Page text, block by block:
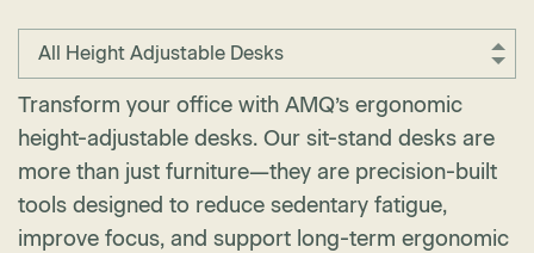
DEALER TOOLS SIGN IN
All Height Adjustable Desks
Transform your office with AMQ’s ergonomic
height-adjustable desks. Our sit-stand desks are
more than just furniture—they are precision-built
tools designed to reduce sedentary fatigue,
improve focus, and support long-term ergonomic